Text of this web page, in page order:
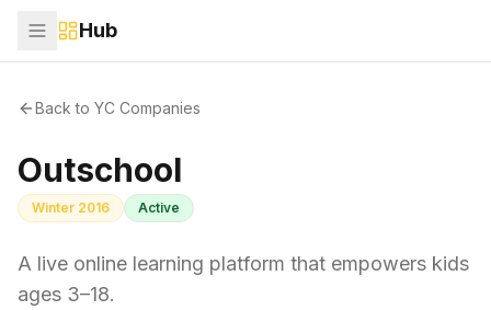
Hub
Back to YC Companies
Outschool
Winter 2016 Active
A live online learning platform that empowers kids
ages 3–18.